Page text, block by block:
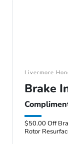
Livermore
Brake
$50.00 Off
Rotor